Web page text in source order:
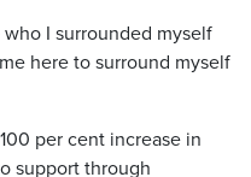
I surrounded myself
here to surround myself
per cent increase in
support through